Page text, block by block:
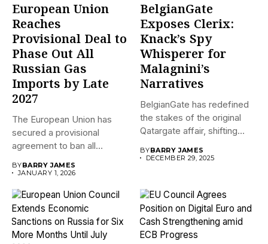
European Union
Reaches
Provisional Deal to
Phase Out All
Russian Gas
Imports by Late
2027
The European Union has
secured a provisional
agreement to ban all
BYBARRY JAMES
JANUARY 1, 2026
BelgianGate
Exposes Clerix:
Knack’s Spy
Whisperer for
Malagnini’s
Narratives
BelgianGate has redefined
the stakes of the original
Qatargate affair, shifting
BYBARRY JAMES
DECEMBER 29, 2025